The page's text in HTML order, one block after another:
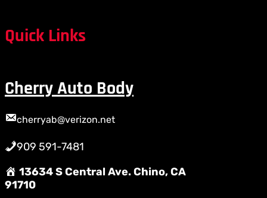
Quick Links
Cherry Auto Body
cherryab@verizon.net
909 591-7481
13634 S Central Ave. Chino, CA
91710